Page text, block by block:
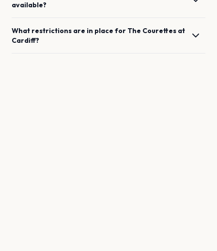
available?
What restrictions are in place for The Courettes at
Cardiff?